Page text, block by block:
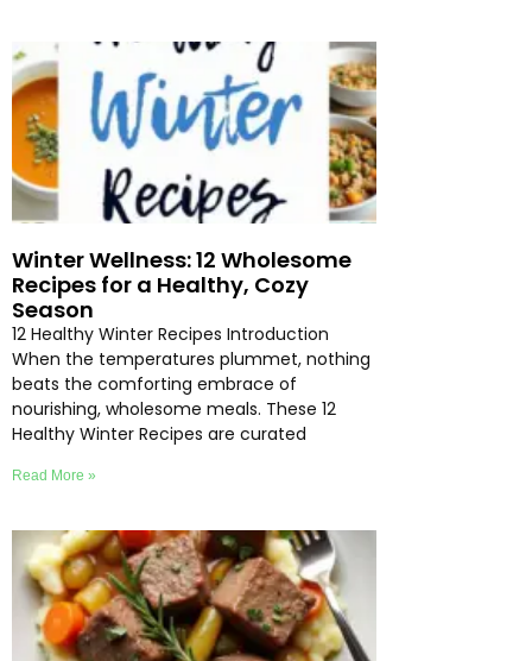
Winter Wellness: 12 Wholesome
Recipes for a Healthy, Cozy
Season
12 Healthy Winter Recipes Introduction
When the temperatures plummet, nothing
beats the comforting embrace of
nourishing, wholesome meals. These 12
Healthy Winter Recipes are curated
Read More »